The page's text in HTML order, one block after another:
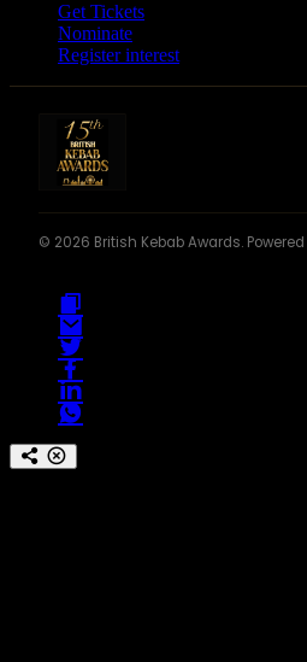
Get Tickets
Nominate
Register interest
© 2026 British Kebab Awards. Powered